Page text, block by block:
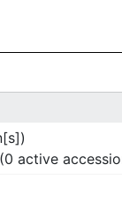
(0 active